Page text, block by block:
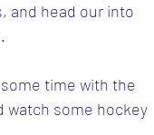
and head our into
time with the
watch some hockey